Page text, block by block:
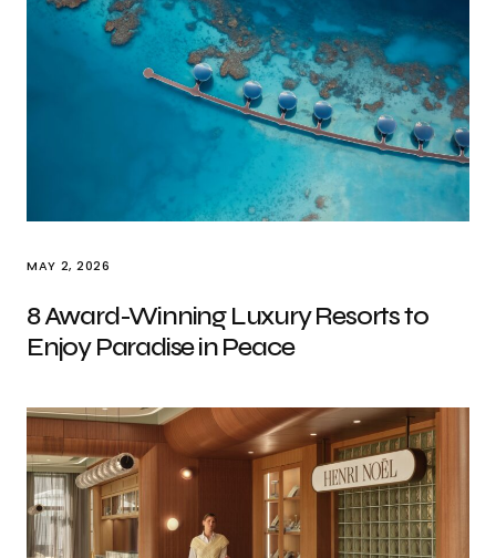
MAY 2, 2026
8 Award-Winning Luxury Resorts to
Enjoy Paradise in Peace